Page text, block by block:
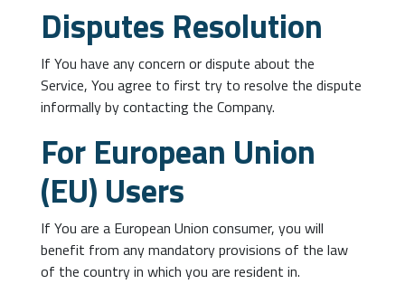
Disputes Resolution
If You have any concern or dispute about the
Service, You agree to first try to resolve the dispute
informally by contacting the Company.
For European Union
(EU) Users
If You are a European Union consumer, you will
benefit from any mandatory provisions of the law
of the country in which you are resident in.